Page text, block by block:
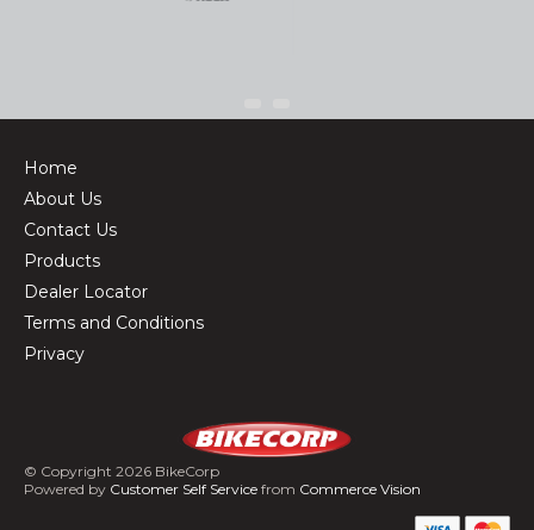
Home
About Us
Contact Us
Products
Dealer Locator
Terms and Conditions
Privacy
© Copyright 2026 BikeCorp
Powered by Customer Self Servicefrom Commerce Vision